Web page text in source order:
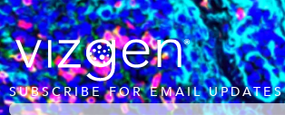
SUBSCRIBE FOR EMAIL UPDATES